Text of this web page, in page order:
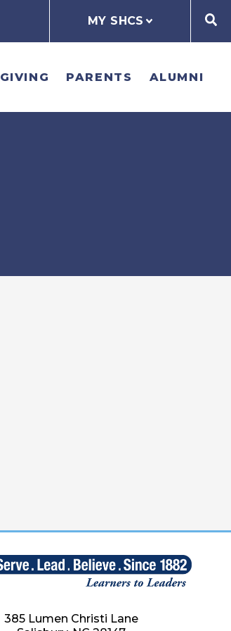
MY SHCS
GIVING PARENTS ALUMNI
385 Lumen Christi Lane